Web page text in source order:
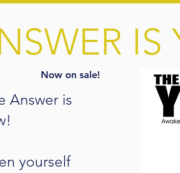
IS
Now on sale!
Answer is
yourself